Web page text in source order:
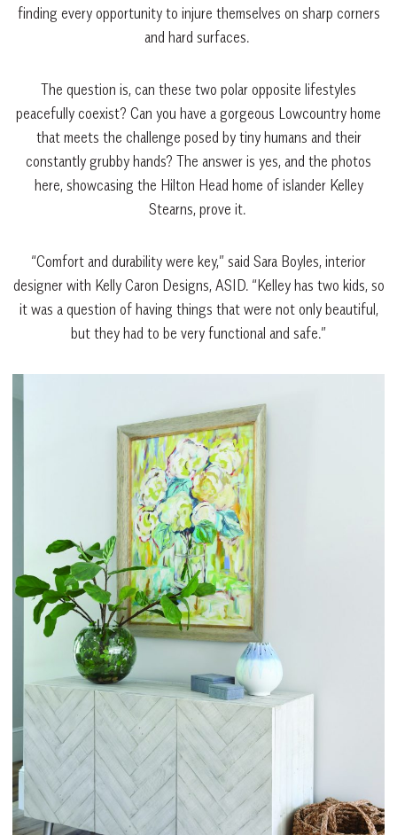
finding every opportunity to injure themselves on sharp corners
and hard surfaces.
The question is, can these two polar opposite lifestyles
peacefully coexist? Can you have a gorgeous Lowcountry home
that meets the challenge posed by tiny humans and their
constantly grubby hands? The answer is yes, and the photos
here, showcasing the Hilton Head home of islander Kelley
Stearns, prove it.
“Comfort and durability were key,” said Sara Boyles, interior
designer with Kelly Caron Designs, ASID. “Kelley has two kids, so
it was a question of having things that were not only beautiful,
but they had to be very functional and safe.”